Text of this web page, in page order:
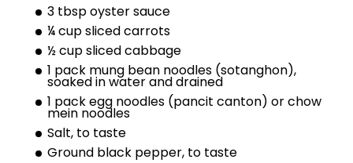
3 tbsp oyster sauce
¼ cup sliced carrots
½ cup sliced cabbage
1 pack mung bean noodles (sotanghon),
soaked in water and drained
1 pack egg noodles (pancit canton) or chow
mein noodles
Salt, to taste
Ground black pepper, to taste